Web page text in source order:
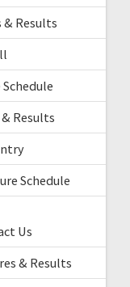
& Results
Results
Schedule
Us
& Results